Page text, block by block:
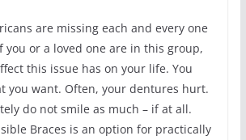
are missing each and every one
you or a loved one are in this group,
this issue has on your life. You
you want. Often, your dentures hurt.
do not smile as much – if at all.
Braces is an option for practically